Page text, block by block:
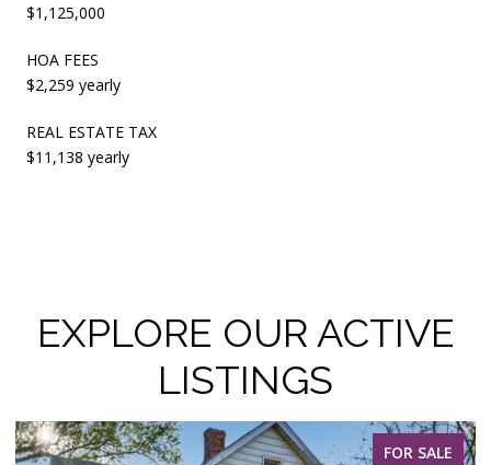
$1,125,000
HOA FEES
$2,259 yearly
REAL ESTATE TAX
$11,138 yearly
EXPLORE OUR ACTIVE
LISTINGS
FOR SALE